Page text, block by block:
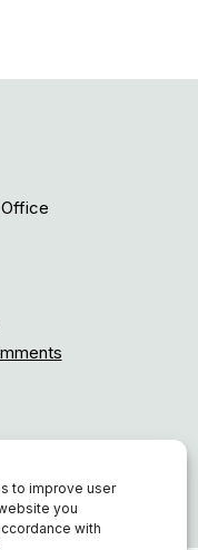
to improve user
you
with